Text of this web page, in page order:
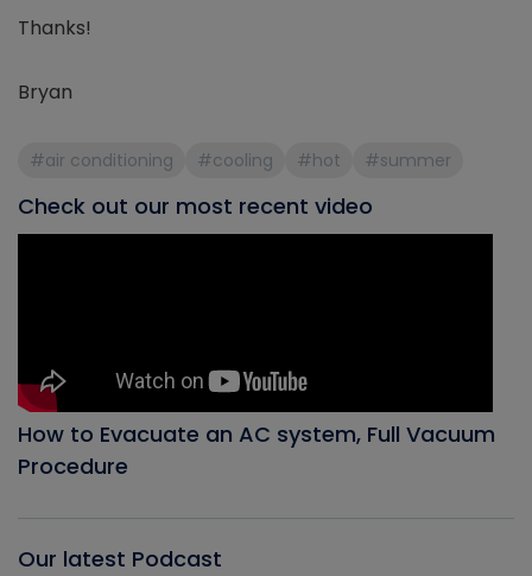
Thanks!
Bryan
#air conditioning #cooling #hot #summer
Check out our most recent video
How to Evacuate an AC system, Full Vacuum
Procedure
Our latest Podcast